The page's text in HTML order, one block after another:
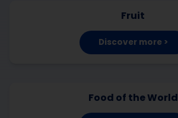
Fruit
Discover more >
Food of the World